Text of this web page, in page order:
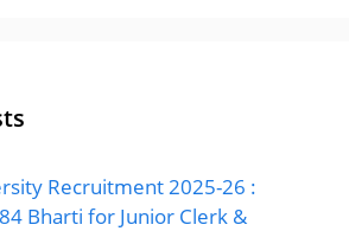
Recruitment 2025-26 :
Bharti for Junior Clerk &